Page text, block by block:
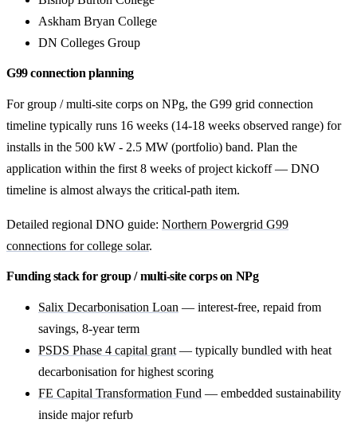
Askham Bryan College
DN Colleges Group
G99 connection planning
For group / multi-site corps on NPg, the G99 grid connection
timeline typically runs 16 weeks (14-18 weeks observed range) for
installs in the 500 kW - 2.5 MW (portfolio) band. Plan the
application within the first 8 weeks of project kickoff — DNO
timeline is almost always the critical-path item.
Detailed regional DNO guide: Northern Powergrid G99
connections for college solar.
Funding stack for group / multi-site corps on NPg
Salix Decarbonisation Loan — interest-free, repaid from
savings, 8-year term
PSDS Phase 4 capital grant — typically bundled with heat
decarbonisation for highest scoring
FE Capital Transformation Fund — embedded sustainability
inside major refurb